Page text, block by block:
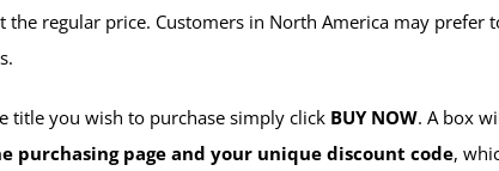
regular price. Customers in North America may prefer
title you wish to purchase simply click BUY NOW. A box
purchasing page and your unique discount code,